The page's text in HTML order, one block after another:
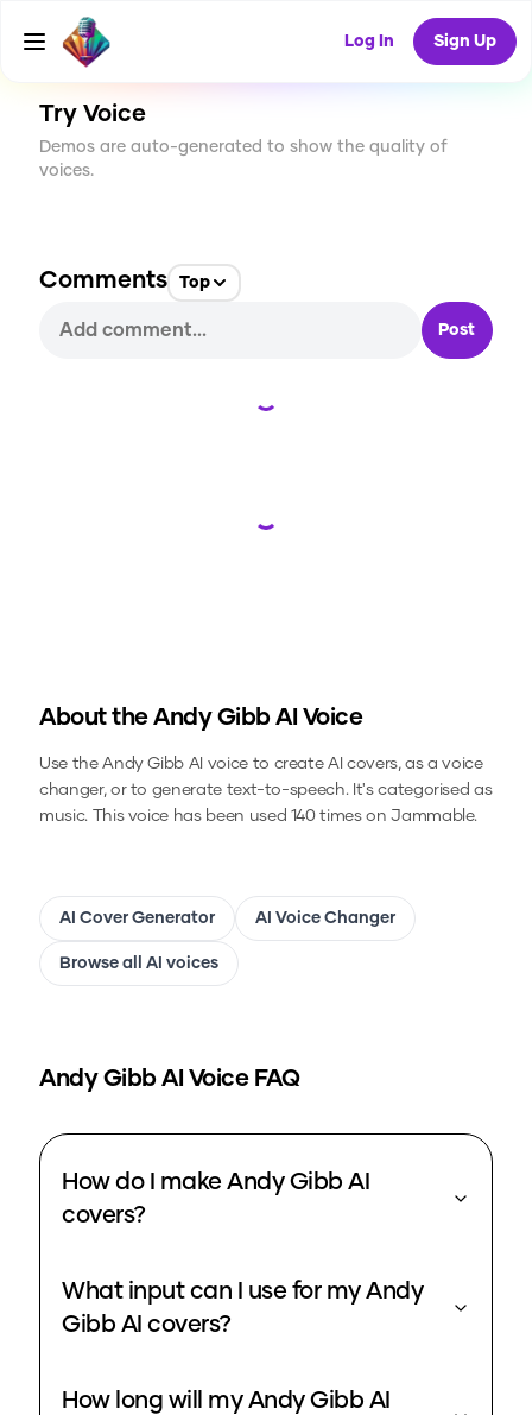
Log In Sign Up
CREATE
140
Try Voice
Demos are auto-generated to show the quality of
voices.
Comments Top
Post
Loading...
Loading...
About the Andy GibbAI Voice
Use theAndy Gibb AI voice to create AI covers, as a voice
changer, or to generate text-to-speech.It's categorised as
music.This voice has been used 140 times on Jammable.
AI Cover Generator AI Voice Changer
Browse all AI voices
Andy GibbAI Voice FAQ
How do I make Andy Gibb AI
covers?
What input can I use for my Andy
Gibb AI covers?
How long will my Andy Gibb AI